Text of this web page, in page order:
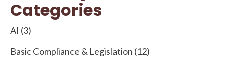
Categories
AI (3)
Basic Compliance & Legislation (12)